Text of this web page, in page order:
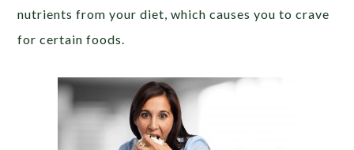
nutrients from your diet, which causes you to crave
for certain foods.